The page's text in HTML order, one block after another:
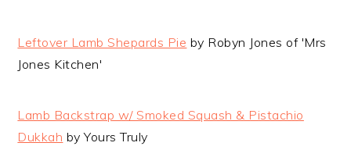
Leftover Lamb Shepards Pie by Robyn Jones of 'Mrs
Jones Kitchen'
Lamb Backstrap w/ Smoked Squash & Pistachio
Dukkah by Yours Truly